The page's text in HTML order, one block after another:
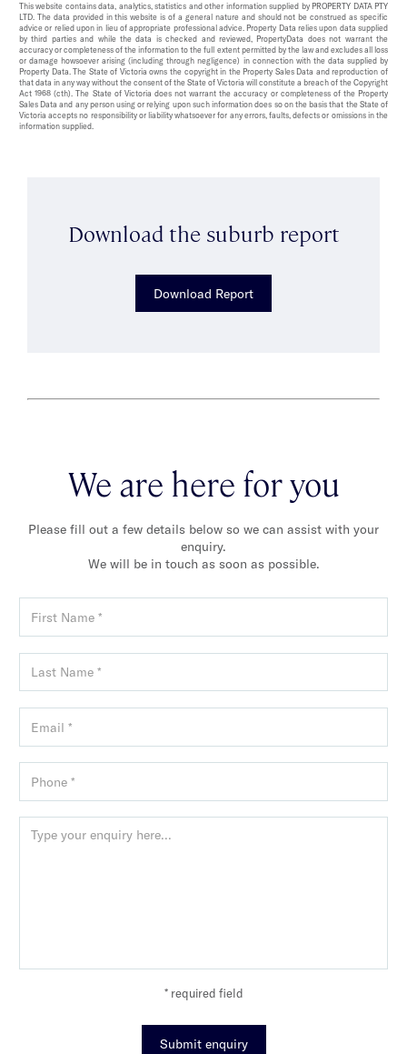
This website contains data, analytics, statistics and other information supplied by PROPERTY DATA PTY
LTD. The data provided in this website is of a general nature and should not be construed as specific
advice or relied upon in lieu of appropriate professional advice. Property Data relies upon data supplied
by third parties and while the data is checked and reviewed, PropertyData does not warrant the
accuracy or completeness of the information to the full extent permitted by the law and excludes all loss
or damage howsoever arising (including through negligence) in connection with the data supplied by
Property Data. The State of Victoria owns the copyright in the Property Sales Data and reproduction of
that data in any way without the consent of the State of Victoria will constitute a breach of the Copyright
Act 1968 (cth). The State of Victoria does not warrant the accuracy or completeness of the Property
Sales Data and any person using or relying upon such information does so on the basis that the State of
Victoria accepts no responsibility or liability whatsoever for any errors, faults, defects or omissions in the
information supplied.
Download the suburb report
Download Report
We are here for you
Please fill out a few details below so we can assist with your
enquiry.
We will be in touch as soon as possible.
* required field
Submit enquiry